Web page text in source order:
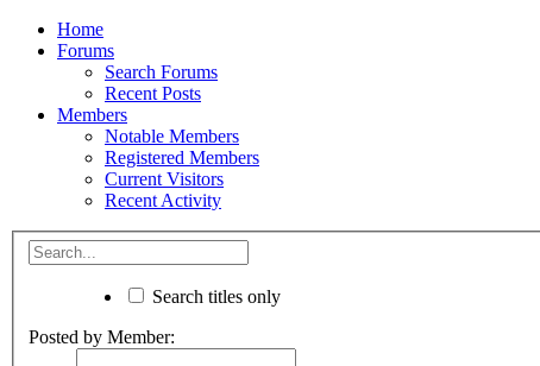
Home
Forums
Search Forums
Recent Posts
Members
Notable Members
Registered Members
Current Visitors
Recent Activity
Search titles only
Posted by Member: